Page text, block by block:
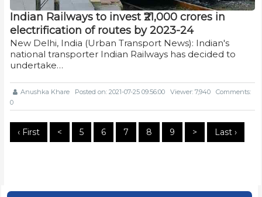
Indian Railways to invest ₹21,000 crores in
electrification of routes by 2023-24
New Delhi, India (Urban Transport News): Indian's
national transporter Indian Railways has decided to
undertake…
Anushka Khare Posted on: 2021-07-25 09:56:00 Viewer: 7,940
Comments:
0
‹ First < 5 6 7 8 9 > Last ›